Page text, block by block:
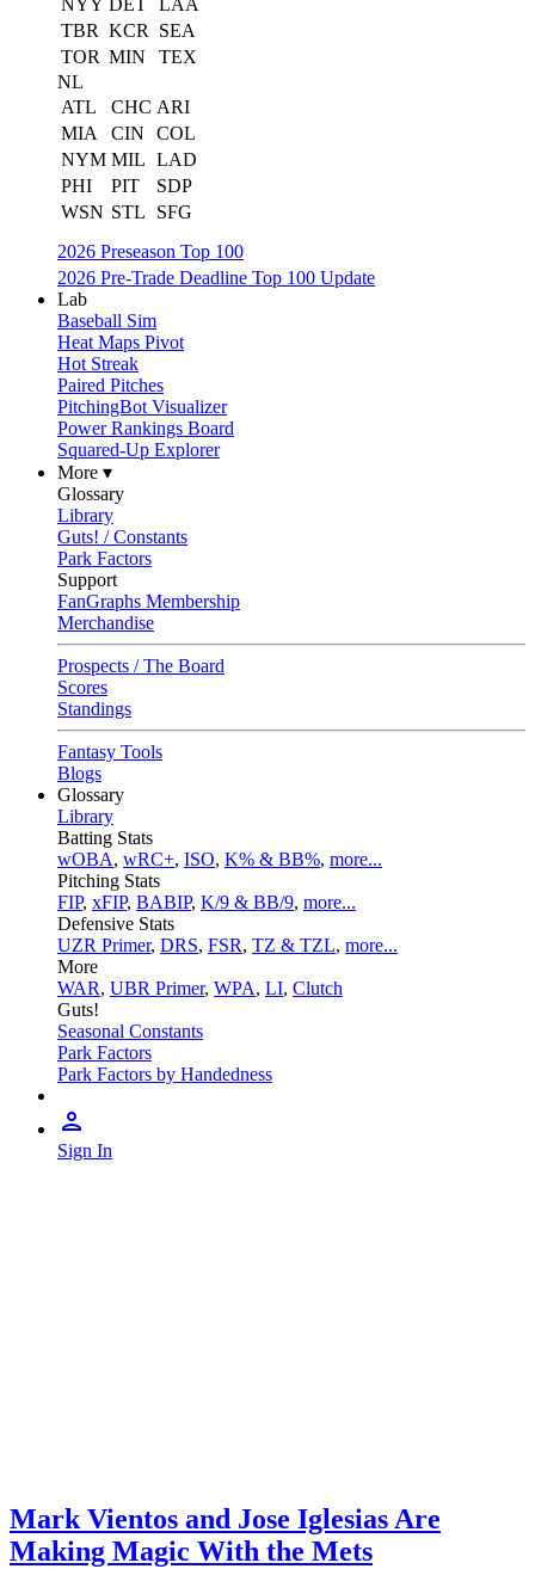
NYY DET
LAA
TBR KCR
SEA
TOR MIN
TEX
NL
ATL
CHC ARI
MIA
CIN
COL
NYM MIL LAD
PHI
PIT
SDP
WSN STL
SFG
2026 Preseason Top 100
2026 Pre-Trade Deadline Top 100 Update
Lab
Baseball Sim
Heat Maps Pivot
Hot Streak
Paired Pitches
PitchingBot Visualizer
Power Rankings Board
Squared-Up Explorer
More ▾
Glossary
Library
Guts! / Constants
Park Factors
Support
FanGraphs Membership
Merchandise
Prospects / The Board
Scores
Standings
Fantasy Tools
Blogs
Glossary
Library
Batting Stats
wOBA, wRC+, ISO, K% & BB%, more...
Pitching Stats
FIP, xFIP, BABIP, K/9 & BB/9, more...
Defensive Stats
UZR Primer, DRS, FSR, TZ & TZL, more...
More
WAR, UBR Primer, WPA, LI, Clutch
Guts!
Seasonal Constants
Park Factors
Park Factors by Handedness
Sign In
Mark Vientos and Jose Iglesias Are
Making Magic With the Mets